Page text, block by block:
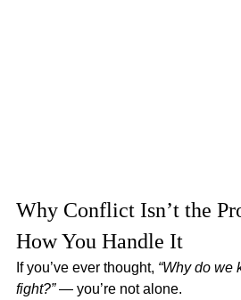
Why Conflict Isn’t the
How You Handle It
If you’ve ever thought, “Why do we
fight?” — you’re not alone.